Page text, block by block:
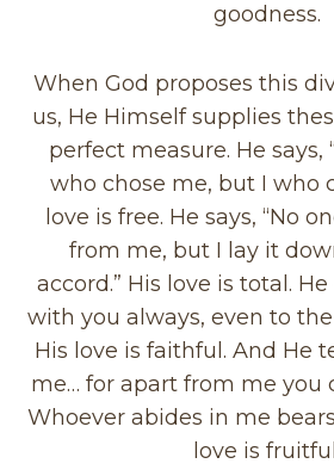
goodness.
When God proposes this
us, He Himself supplies
perfect measure. He says,
who chose me, but I who
love is free. He says, “No
from me, but I lay it
accord.” His love is total.
with you always, even to
His love is faithful. And He
me… for apart from me you
Whoever abides in me
love is